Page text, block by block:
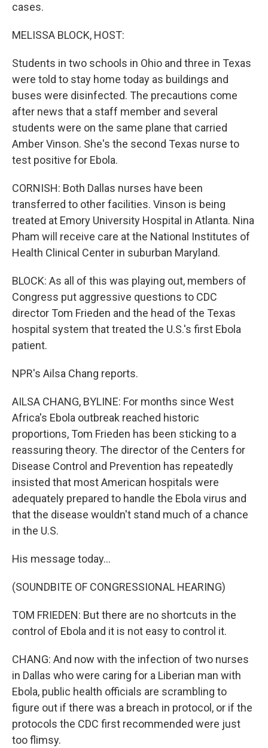
cases.
MELISSA BLOCK, HOST:
Students in two schools in Ohio and three in Texas
were told to stay home today as buildings and
buses were disinfected. The precautions come
after news that a staff member and several
students were on the same plane that carried
Amber Vinson. She's the second Texas nurse to
test positive for Ebola.
CORNISH: Both Dallas nurses have been
transferred to other facilities. Vinson is being
treated at Emory University Hospital in Atlanta. Nina
Pham will receive care at the National Institutes of
Health Clinical Center in suburban Maryland.
BLOCK: As all of this was playing out, members of
Congress put aggressive questions to CDC
director Tom Frieden and the head of the Texas
hospital system that treated the U.S.'s first Ebola
patient.
NPR's Ailsa Chang reports.
AILSA CHANG, BYLINE: For months since West
Africa's Ebola outbreak reached historic
proportions, Tom Frieden has been sticking to a
reassuring theory. The director of the Centers for
Disease Control and Prevention has repeatedly
insisted that most American hospitals were
adequately prepared to handle the Ebola virus and
that the disease wouldn't stand much of a chance
in the U.S.
His message today...
(SOUNDBITE OF CONGRESSIONAL HEARING)
TOM FRIEDEN: But there are no shortcuts in the
control of Ebola and it is not easy to control it.
CHANG: And now with the infection of two nurses
in Dallas who were caring for a Liberian man with
Ebola, public health officials are scrambling to
figure out if there was a breach in protocol, or if the
protocols the CDC first recommended were just
too flimsy.